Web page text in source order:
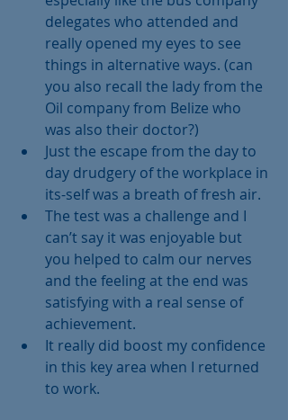
delegates who attended and
really opened my eyes to see
things in alternative ways. (can
you also recall the lady from the
Oil company from Belize who
was also their doctor?)
Just the escape from the day to
day drudgery of the workplace in
its-self was a breath of fresh air.
The test was a challenge and I
can’t say it was enjoyable but
you helped to calm our nerves
and the feeling at the end was
satisfying with a real sense of
achievement.
It really did boost my confidence
in this key area when I returned
to work.